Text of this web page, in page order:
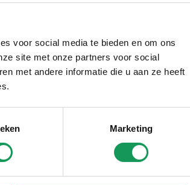
voor social media te bieden en om ons
site met onze partners voor social
met andere informatie die u aan ze heeft
Marketing